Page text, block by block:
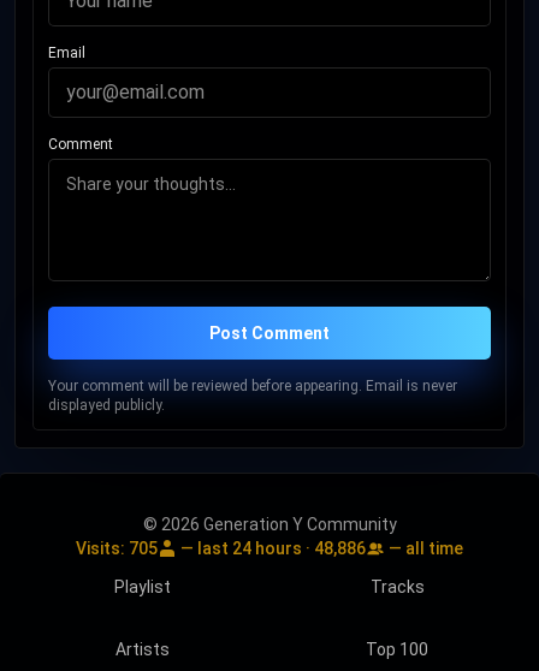
Email
Comment
Post Comment
Your comment will be reviewed before appearing. Email is never
displayed publicly.
© 2026 Generation Y Community
Visits: 705 — last 24 hours · 48,886
— all time
Playlist
Tracks
Artists Top 100